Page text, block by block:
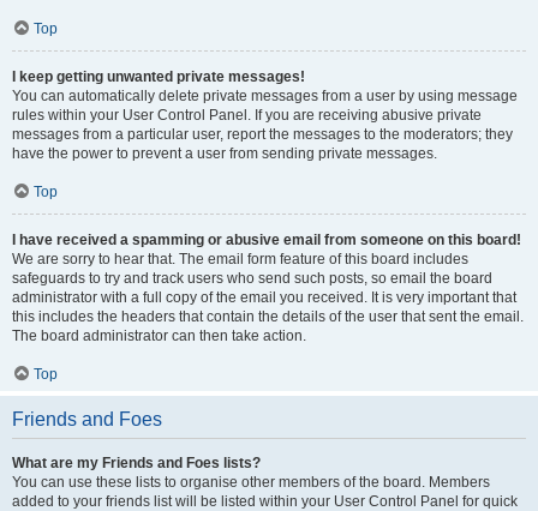
Top
I keep getting unwanted private messages!
You can automatically delete private messages from a user by using message
rules within your User Control Panel. If you are receiving abusive private
messages from a particular user, report the messages to the moderators; they
have the power to prevent a user from sending private messages.
Top
I have received a spamming or abusive email from someone on this board!
We are sorry to hear that. The email form feature of this board includes
safeguards to try and track users who send such posts, so email the board
administrator with a full copy of the email you received. It is very important that
this includes the headers that contain the details of the user that sent the email.
The board administrator can then take action.
Top
Friends and Foes
What are my Friends and Foes lists?
You can use these lists to organise other members of the board. Members
added to your friends list will be listed within your User Control Panel for quick